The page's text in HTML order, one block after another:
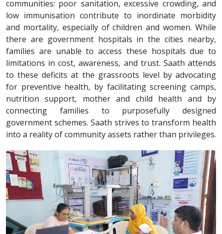
communities: poor sanitation, excessive crowding, and
low immunisation contribute to inordinate morbidity
and mortality, especially of children and women. While
there are government hospitals in the cities nearby,
families are unable to access these hospitals due to
limitations in cost, awareness, and trust. Saath attends
to these deficits at the grassroots level by advocating
for preventive health, by facilitating screening camps,
nutrition support, mother and child health and by
connecting families to purposefully designed
government schemes. Saath strives to transform health
into a reality of community assets rather than privileges.